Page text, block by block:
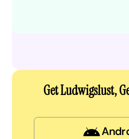
Get Ludwigslust,